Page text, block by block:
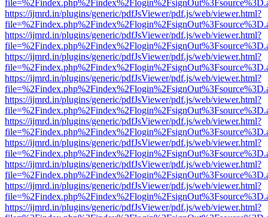
https://ijmrd.in/plugins/generic/pdfJsViewer/pdf.js/web/viewer.html?
https://ijmrd.in/plugins/generic/pdfJsViewer/pdf.js/web/viewer.html?
https://ijmrd.in/plugins/generic/pdfJsViewer/pdf.js/web/viewer.html?
https://ijmrd.in/plugins/generic/pdfJsViewer/pdf.js/web/viewer.html?
https://ijmrd.in/plugins/generic/pdfJsViewer/pdf.js/web/viewer.html?
https://ijmrd.in/plugins/generic/pdfJsViewer/pdf.js/web/viewer.html?
https://ijmrd.in/plugins/generic/pdfJsViewer/pdf.js/web/viewer.html?
https://ijmrd.in/plugins/generic/pdfJsViewer/pdf.js/web/viewer.html?
https://ijmrd.in/plugins/generic/pdfJsViewer/pdf.js/web/viewer.html?
https://ijmrd.in/plugins/generic/pdfJsViewer/pdf.js/web/viewer.html?